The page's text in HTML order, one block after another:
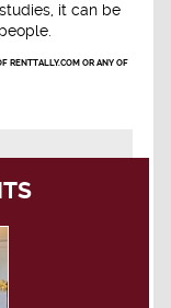
it can be
RENTTALLY.COM OR ANY OF